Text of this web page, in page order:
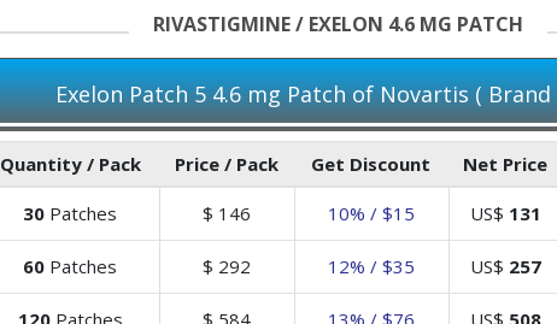
RIVASTIGMINE / EXELON 4.6 MG PATCH
Exelon Patch 5 4.6 mg Patch of Novartis ( Brand
Quantity / Pack Price / Pack Get Discount Net Price
30 Patches $ 146 10% / $15 US$ 131
60 Patches $ 292 12% / $35 US$ 257
120Patches $ 584 13% / $76 US$ 508